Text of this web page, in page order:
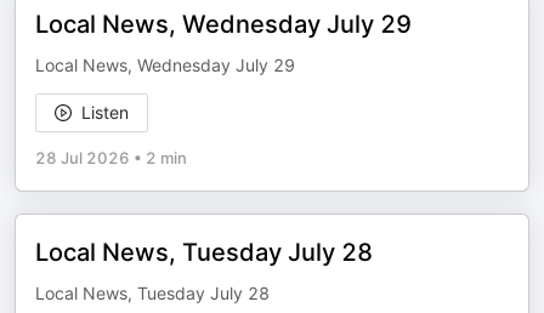
Local News, Wednesday July 29
Local News, Wednesday July 29
Listen
28 Jul 2026 • 2 min
Local News, Tuesday July 28
Local News, Tuesday July 28